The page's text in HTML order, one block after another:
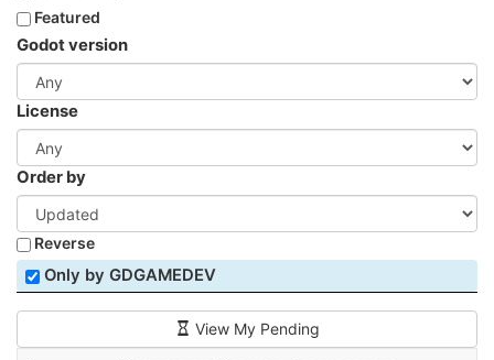
Featured
Godot version
License
Order by
Reverse
Only by GDGAMEDEV
View My Pending